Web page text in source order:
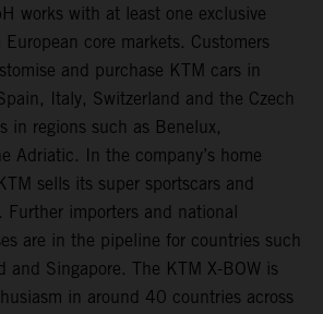
works with at least one exclusive
core markets. Customers
and purchase KTM cars in
Italy, Switzerland and the Czech
in regions such as Benelux,
Adriatic. In the company’s home
sells its super sportscars and
Further importers and national
are in the pipeline for countries such
and Singapore. The KTM X-BOW is
in around 40 countries across